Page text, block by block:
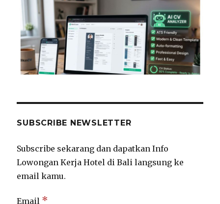
SUBSCRIBE NEWSLETTER
Subscribe sekarang dan dapatkan Info
Lowongan Kerja Hotel di Bali langsung ke
email kamu.
Email *